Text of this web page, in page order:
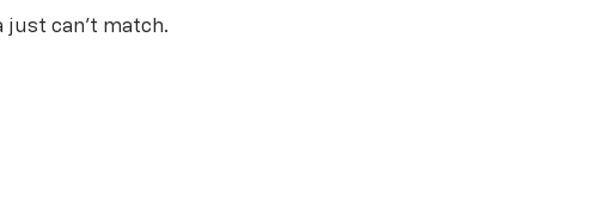
just can’t match.